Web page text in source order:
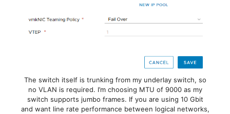
The switch itself is trunking from my underlay switch, so
no VLAN is required. I’m choosing MTU of 9000 as my
switch supports jumbo frames. If you are using 10 Gbit
and want line rate performance between logical networks,